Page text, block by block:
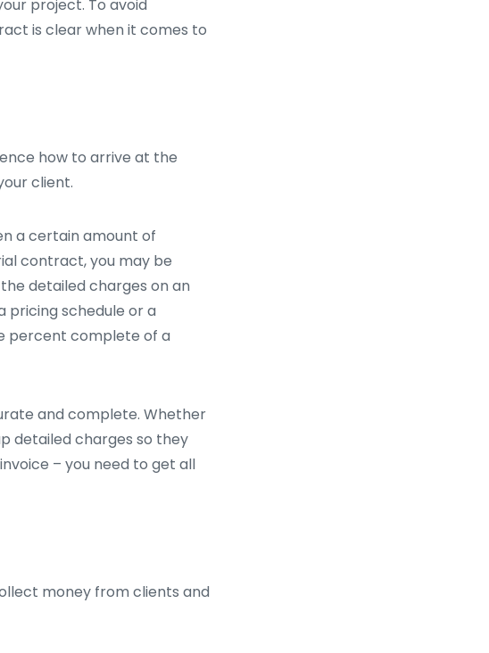
project. To avoid
is clear when it comes to
how to arrive at the
client.
a certain amount of
contract, you may be
detailed charges on an
pricing schedule or a
percent complete of a
and complete. Whether
detailed charges so they
– you need to get all
money from clients and